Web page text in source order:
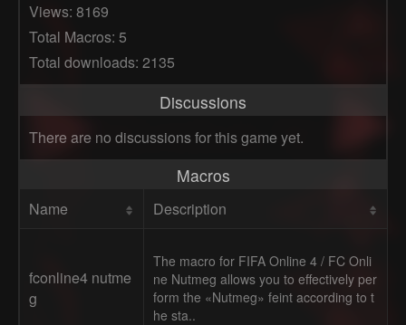
Views: 8169
Total Macros: 5
Total downloads: 2135
Discussions
There are no discussions for this game yet.
Macros
Name Description
fconline4 nutme
g
The macro for FIFA Online 4 / FC Onli
ne Nutmeg allows you to effectively per
form the «Nutmeg» feint according to t
he sta..